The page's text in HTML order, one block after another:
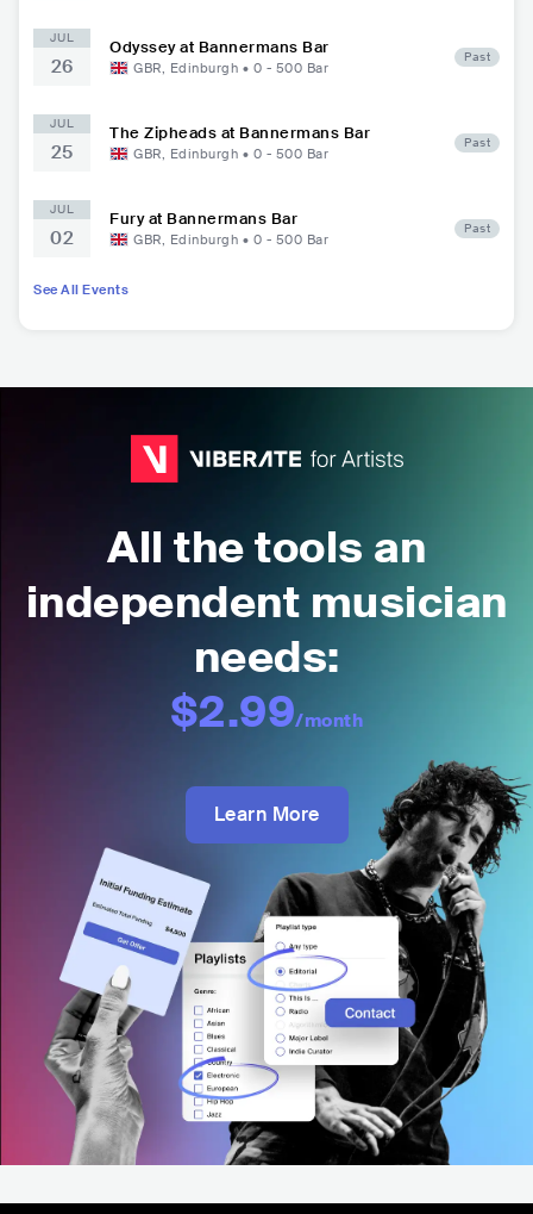
JUL
26
Odyssey at Bannermans Bar
GBR, Edinburgh • 0 - 500 Bar
Past
JUL
25
The Zipheads at Bannermans Bar
GBR, Edinburgh • 0 - 500 Bar
Past
JUL
02
Fury at Bannermans Bar
GBR, Edinburgh • 0 - 500 Bar
Past
See All Events
All the tools an
independent musician
needs:
$2.99/month
Learn More